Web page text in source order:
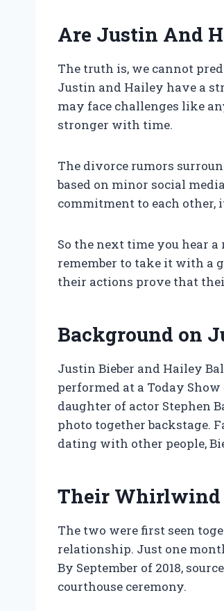
Are Justin And
The truth is, we cannot
Justin and Hailey have a
may face challenges like
stronger with time.
The divorce rumors
based on minor social
commitment to each other,
So the next time you hear
remember to take it with a
their actions prove that
Background on
Justin Bieber and Hailey
performed at a Today
daughter of actor Stephen
photo together backstage.
dating with other people,
Their Whirlwind
The two were first seen
relationship. Just one
By September of 2018,
courthouse ceremony.